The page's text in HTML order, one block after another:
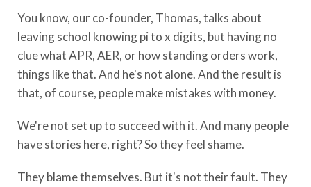
You know, our co-founder, Thomas, talks about
leaving school knowing pi to x digits, but having no
clue what APR, AER, or how standing orders work,
things like that. And he's not alone. And the result is
that, of course, people make mistakes with money.
We're not set up to succeed with it. And many people
have stories here, right? So they feel shame.
They blame themselves. But it's not their fault. They